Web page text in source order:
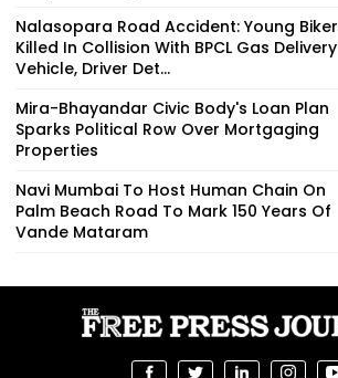
Nalasopara Road Accident: Young Biker
Killed In Collision With BPCL Gas Delivery
Vehicle, Driver Det...
Mira-Bhayandar Civic Body's Loan Plan
Sparks Political Row Over Mortgaging
Properties
Navi Mumbai To Host Human Chain On
Palm Beach Road To Mark 150 Years Of
Vande Mataram